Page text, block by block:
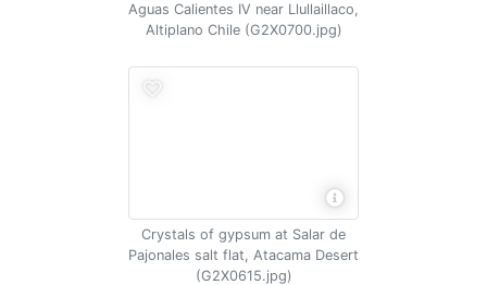
Aguas Calientes IV near Llullaillaco,
Altiplano Chile (G2X0700.jpg)
Crystals of gypsum at Salar de
Pajonales salt flat, Atacama Desert
(G2X0615.jpg)